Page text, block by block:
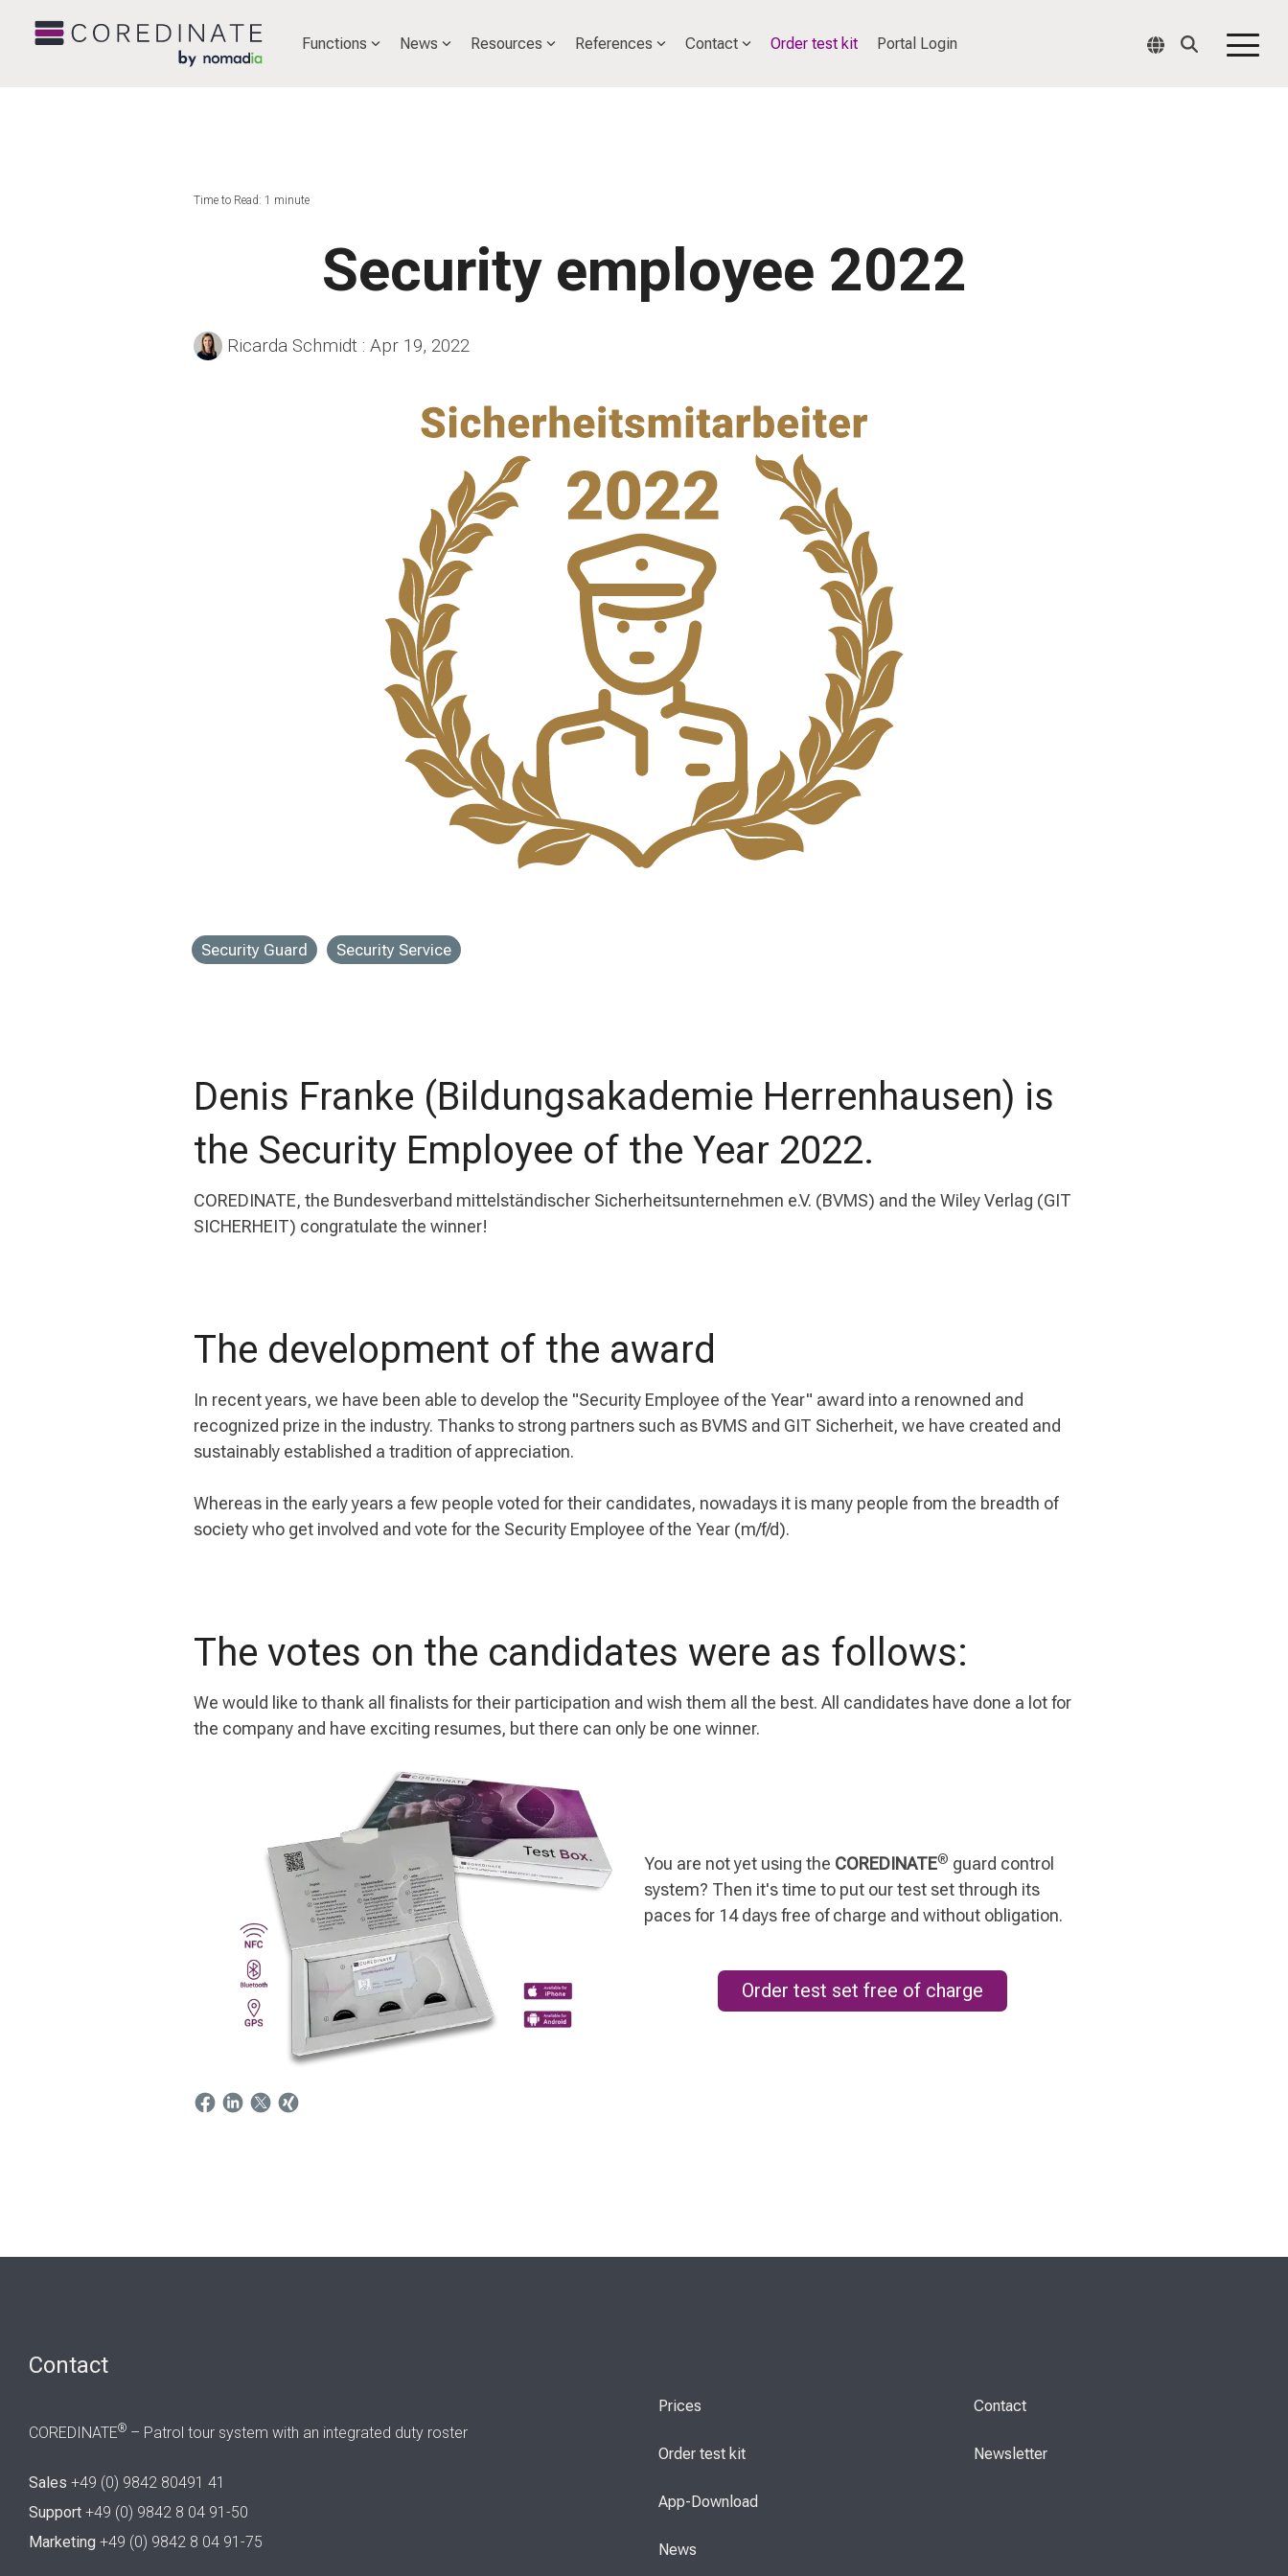
Functions News Resources References Contact Order test kit Portal Login
Time to Read: 1 minute
Security employee 2022
Ricarda Schmidt : Apr 19, 2022
Security Guard Security Service
Denis Franke (Bildungsakademie Herrenhausen) is
the Security Employee of the Year 2022.
COREDINATE, the Bundesverband mittelständischer Sicherheitsunternehmen e.V. (BVMS) and the Wiley Verlag (GIT
SICHERHEIT) congratulate the winner!
The development of the award
In recent years, we have been able to develop the "Security Employee of the Year" award into a renowned and
recognized prize in the industry. Thanks to strong partners such as BVMS and GIT Sicherheit, we have created and
sustainably established a tradition of appreciation.
Whereas in the early years a few people voted for their candidates, nowadays it is many people from the breadth of
society who get involved and vote for the Security Employee of the Year (m/f/d).
The votes on the candidates were as follows:
We would like to thank all finalists for their participation and wish them all the best. All candidates have done a lot for
the company and have exciting resumes, but there can only be one winner.
You are not yet using the COREDINATE® guard control
system? Then it's time to put our test set through its
paces for 14 days free of charge and without obligation.
Order test set free of charge
Contact
COREDINATE® – Patrol tour system with an integrated duty roster
Sales +49 (0) 9842 80491 41
Support +49 (0) 9842 8 04 91-50
Marketing +49 (0) 9842 8 04 91-75
Prices
Order test kit
App-Download
News
Contact
Newsletter